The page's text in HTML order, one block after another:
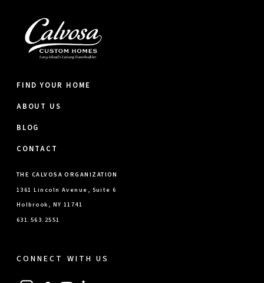
FIND YOUR HOME
ABOUT US
BLOG
CONTACT
THE CALVOSA ORGANIZATION
1361 Lincoln Avenue, Suite 6
Holbrook, NY 11741
631.563.2551
CONNECT WITH US